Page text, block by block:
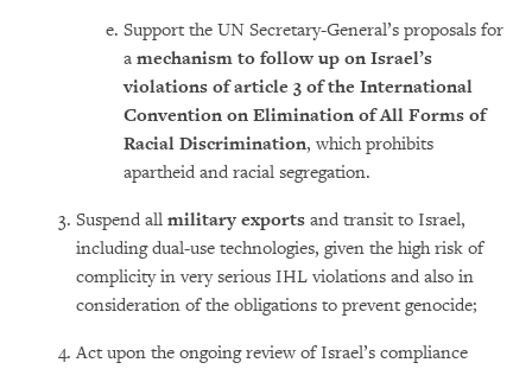
Support the UN Secretary-General’s proposals for
a mechanism to follow up on Israel’s
violations of article 3 of the International
Convention on Elimination of All Forms of
Racial Discrimination, which prohibits
apartheid and racial segregation.
Suspend all military exports and transit to Israel,
including dual-use technologies, given the high risk of
complicity in very serious IHL violations and also in
consideration of the obligations to prevent genocide;
Act upon the ongoing review of Israel’s compliance